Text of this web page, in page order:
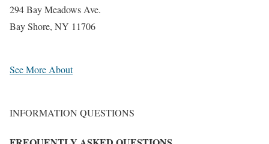
294 Bay Meadows Ave.
Bay Shore, NY 11706
See More About
INFORMATION QUESTIONS